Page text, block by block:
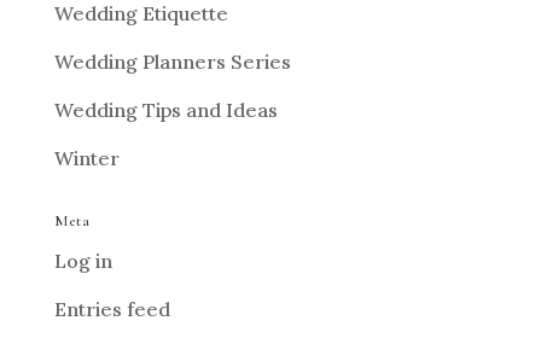
Wedding Etiquette
Wedding Planners Series
Wedding Tips and Ideas
Winter
Meta
Log in
Entries feed